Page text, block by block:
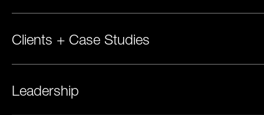
Clients + Case Studies
Leadership